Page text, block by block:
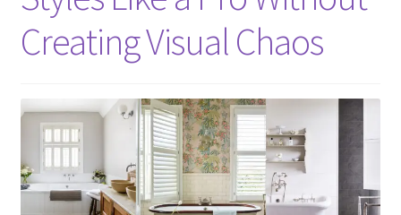
Creating Visual Chaos